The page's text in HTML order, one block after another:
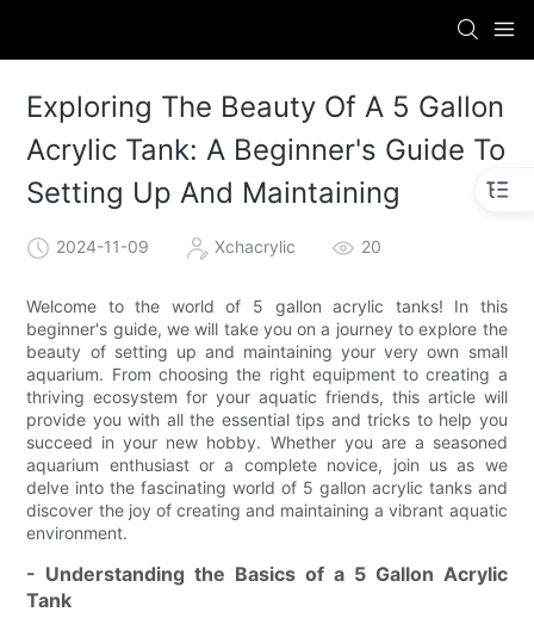
Exploring The Beauty Of A 5 Gallon
Acrylic Tank: A Beginner's Guide To
Setting Up And Maintaining
2024-11-09 Xchacrylic 20
Welcome to the world of 5 gallon acrylic tanks! In this
beginner's guide, we will take you on a journey to explore the
beauty of setting up and maintaining your very own small
aquarium. From choosing the right equipment to creating a
thriving ecosystem for your aquatic friends, this article will
provide you with all the essential tips and tricks to help you
succeed in your new hobby. Whether you are a seasoned
aquarium enthusiast or a complete novice, join us as we
delve into the fascinating world of 5 gallon acrylic tanks and
discover the joy of creating and maintaining a vibrant aquatic
environment.
- Understanding the Basics of a 5 Gallon Acrylic
Tank